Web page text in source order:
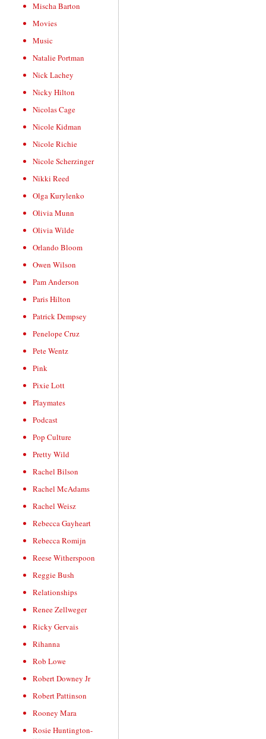
Mischa Barton
Movies
Music
Natalie Portman
Nick Lachey
Nicky Hilton
Nicolas Cage
Nicole Kidman
Nicole Richie
Nicole Scherzinger
Nikki Reed
Olga Kurylenko
Olivia Munn
Olivia Wilde
Orlando Bloom
Owen Wilson
Pam Anderson
Paris Hilton
Patrick Dempsey
Penelope Cruz
Pete Wentz
Pink
Pixie Lott
Playmates
Podcast
Pop Culture
Pretty Wild
Rachel Bilson
Rachel McAdams
Rachel Weisz
Rebecca Gayheart
Rebecca Romijn
Reese Witherspoon
Reggie Bush
Relationships
Renee Zellweger
Ricky Gervais
Rihanna
Rob Lowe
Robert Downey Jr
Robert Pattinson
Rooney Mara
Rosie Huntington-